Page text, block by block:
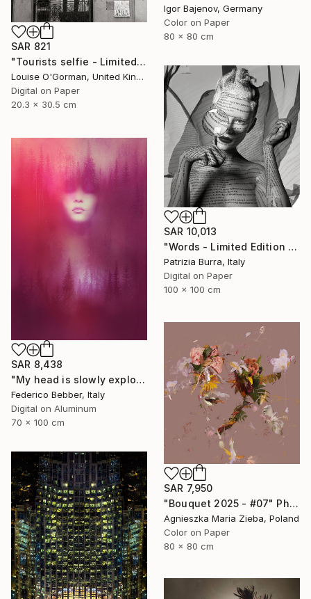
SAR 821
"Tourists selfie - Limited Edition 1 of 50" Photograph
Louise O'Gorman, United Kingdom
Digital on Paper
20.3 x 30.5 cm
Igor Bajenov, Germany
Color on Paper
80 x 80 cm
SAR 10,013
"Words - Limited Edition of 5" Photograph
Patrizia Burra, Italy
Digital on Paper
100 x 100 cm
SAR 8,438
"My head is slowly exploding" Photograph
Federico Bebber, Italy
Digital on Aluminum
70 x 100 cm
SAR 7,950
"Bouquet 2025 - #07" Photograph
Agnieszka Maria Zieba, Poland
Color on Paper
80 x 80 cm